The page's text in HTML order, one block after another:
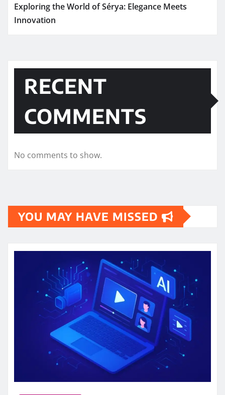
Exploring the World of Sérya: Elegance Meets
Innovation
RECENT
COMMENTS
No comments to show.
YOU MAY HAVE MISSED